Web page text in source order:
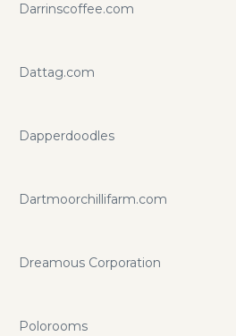
Darrinscoffee.com
Dattag.com
Dapperdoodles
Dartmoorchillifarm.com
Dreamous Corporation
Polorooms